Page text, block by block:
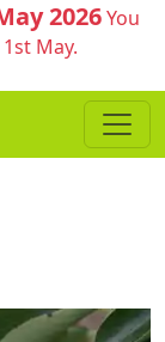
2026You
May.